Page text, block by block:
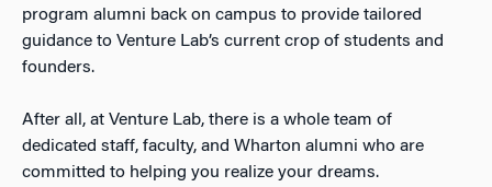
program alumni back on campus to provide tailored
guidance to Venture Lab’s current crop of students and
founders.
After all, at Venture Lab, there is a whole team of
dedicated staff, faculty, and Wharton alumni who are
committed to helping you realize your dreams.